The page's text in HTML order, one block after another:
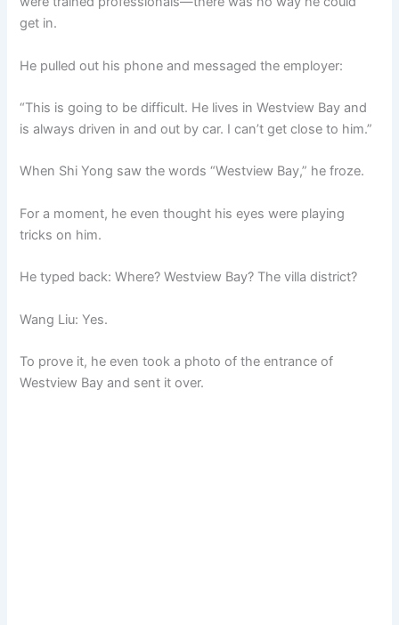
get in.
He pulled out his phone and messaged the employer:
“This is going to be difficult. He lives in Westview Bay and
is always driven in and out by car. I can’t get close to him.”
When Shi Yong saw the words “Westview Bay,” he froze.
For a moment, he even thought his eyes were playing
tricks on him.
He typed back: Where? Westview Bay? The villa district?
Wang Liu: Yes.
To prove it, he even took a photo of the entrance of
Westview Bay and sent it over.